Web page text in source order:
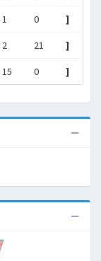
1 0 ]
2 21 ]
15 0 ]